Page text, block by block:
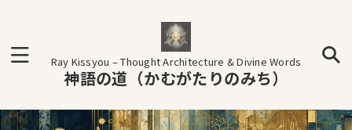
Ray Kissyou – Thought Architecture & Divine Words
神語の道（かむがたりのみち）